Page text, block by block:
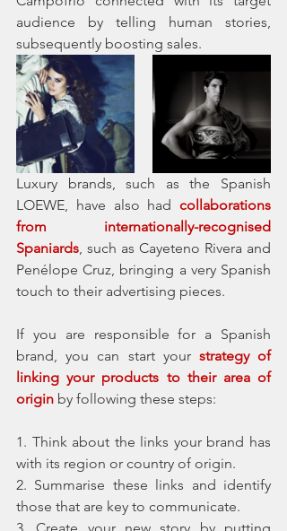
audience by telling human stories,
subsequently boosting sales.
Luxury brands, such as the Spanish
LOEWE, have also had collaborations
from internationally-recognised
Spaniards, such as Cayeteno Rivera and
Penélope Cruz, bringing a very Spanish
touch to their advertising pieces.
If you are responsible for a Spanish
brand, you can start your strategy of
linking your products to their area of
origin by following these steps:
1. Think about the links your brand has
with its region or country of origin.
2. Summarise these links and identify
those that are key to communicate.